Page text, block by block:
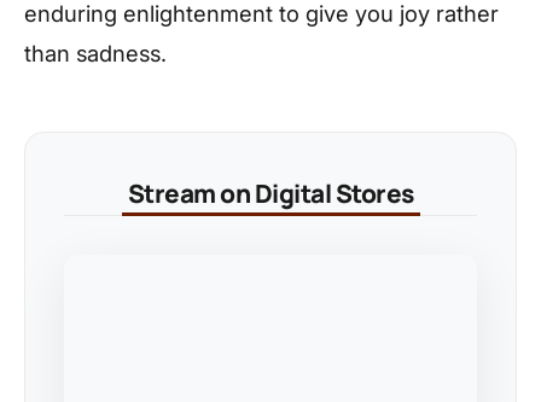
enduring enlightenment to give you joy rather
than sadness.
Stream on Digital Stores